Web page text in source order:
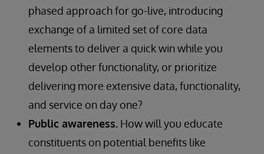
phased approach for go-live, introducing
exchange of a limited set of core data
elements to deliver a quick win while you
develop other functionality, or prioritize
delivering more extensive data, functionality,
and service on day one?
Public awareness. How will you educate
constituents on potential benefits like